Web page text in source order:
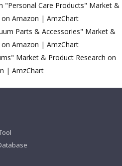
"Personal Care Products" Market &
on Amazon | AmzChart
Parts & Accessories" Market &
on Amazon | AmzChart
Market & Product Research on
| AmzChart